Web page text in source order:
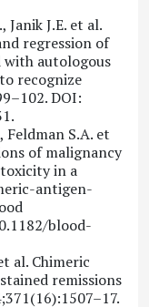
Janik J.E. et al.
regression of
autologous
recognize
DOI:
Feldman S.A. et
of malignancy
in a
antigen-
blood-
al. Chimeric
remissions